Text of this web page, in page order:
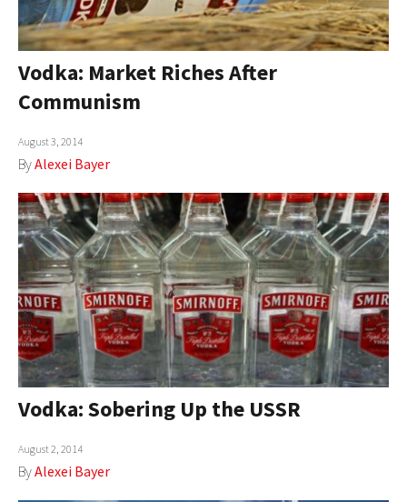
Vodka: Market Riches After
Communism
August 3, 2014
ByAlexei Bayer
Vodka: Sobering Up the USSR
August 2, 2014
ByAlexei Bayer